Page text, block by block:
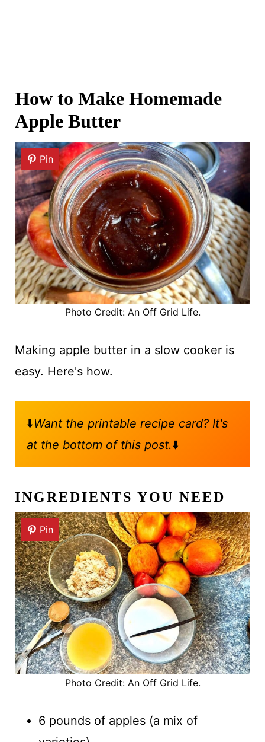
How to Make Homemade
Apple Butter
Pin
Photo Credit: An Off Grid Life.
Making apple butter in a slow cooker is
easy. Here's how.
⬇️Want the printable recipe card? It's
at the bottom of this post.⬇️
INGREDIENTS YOU NEED
Pin
Photo Credit: An Off Grid Life.
6 pounds of apples (a mix of